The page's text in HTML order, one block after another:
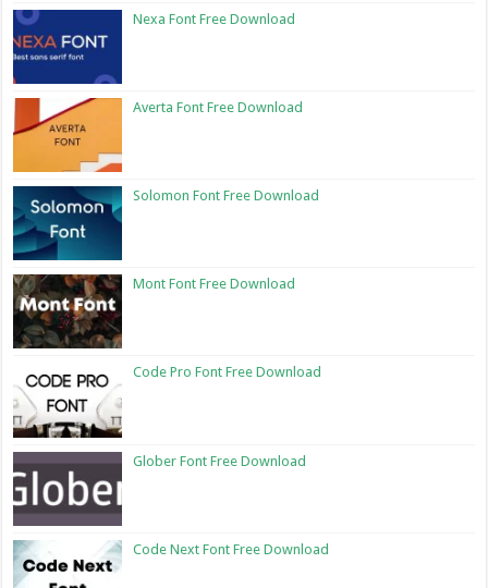
Nexa Font Free Download
Averta Font Free Download
Solomon Font Free Download
Mont Font Free Download
Code Pro Font Free Download
Glober Font Free Download
Code Next Font Free Download